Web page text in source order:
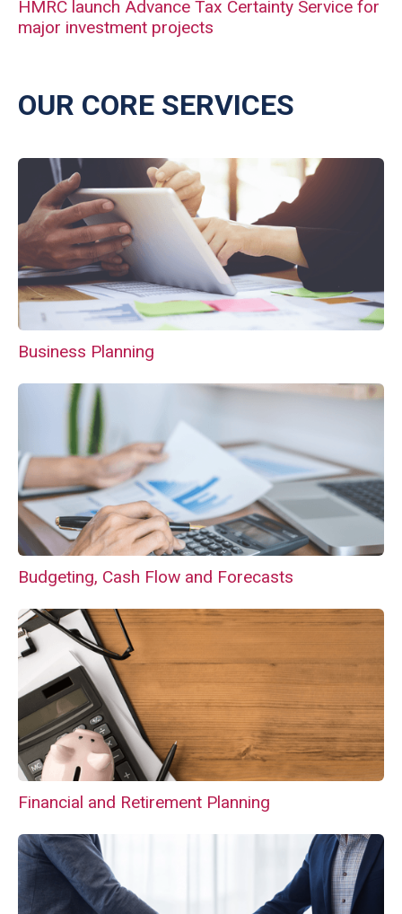
HMRC launch Advance Tax Certainty Service for
major investment projects
OUR CORE SERVICES
Business Planning
Budgeting, Cash Flow and Forecasts
Financial and Retirement Planning